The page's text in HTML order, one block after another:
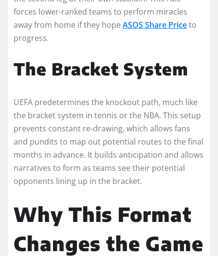
forces lower-ranked teams to perform miracles
away from home if they hope ASOS Share Priceto
progress.
The Bracket System
UEFA predetermines the knockout path, much like
the bracket system in tennis or the NBA. This setup
prevents constant re-drawing, which allows fans
and pundits to map out potential routes to the final
months in advance. It builds anticipation and allows
narratives to form as teams see their potential
opponents lining up in the bracket.
Why This Format
Changes the Game